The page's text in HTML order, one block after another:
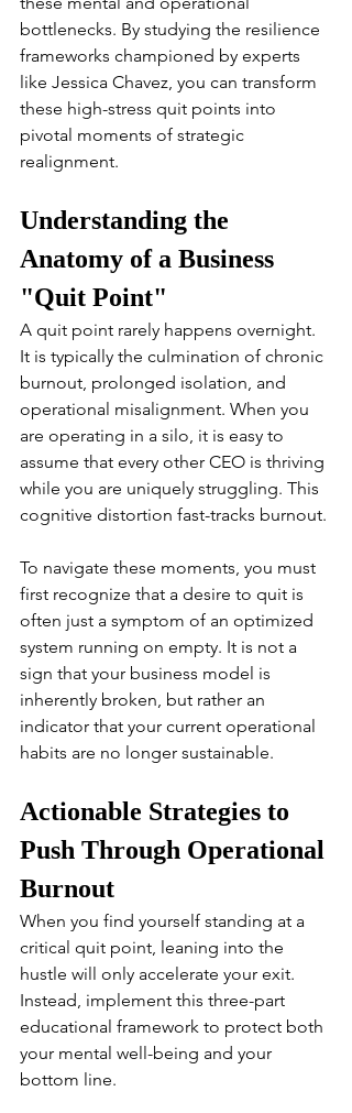
bottlenecks. By studying the resilience
frameworks championed by experts
like Jessica Chavez, you can transform
these high-stress quit points into
pivotal moments of strategic
realignment.
Understanding the
Anatomy of a Business
"Quit Point"
A quit point rarely happens overnight.
It is typically the culmination of chronic
burnout, prolonged isolation, and
operational misalignment. When you
are operating in a silo, it is easy to
assume that every other CEO is thriving
while you are uniquely struggling. This
cognitive distortion fast-tracks burnout.
To navigate these moments, you must
first recognize that a desire to quit is
often just a symptom of an optimized
system running on empty. It is not a
sign that your business model is
inherently broken, but rather an
indicator that your current operational
habits are no longer sustainable.
Actionable Strategies to
Push Through Operational
Burnout
When you find yourself standing at a
critical quit point, leaning into the
hustle will only accelerate your exit.
Instead, implement this three-part
educational framework to protect both
your mental well-being and your
bottom line.